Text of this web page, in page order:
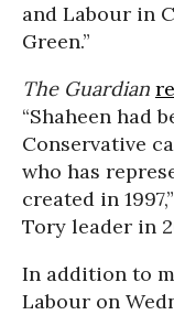
and Labour in
Green.”
The Guardian
“Shaheen had
Conservative
who has
created in
Tory leader in
In addition to
Labour on